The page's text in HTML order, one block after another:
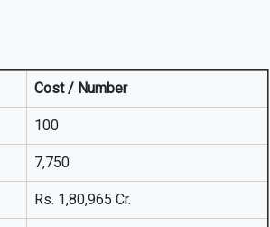
Cost / Number
100
7,750
Rs. 1,80,965 Cr.